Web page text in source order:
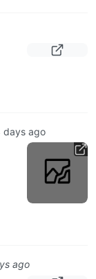
days ago
ago